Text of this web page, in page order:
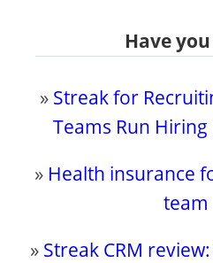
Have
» Streak for
Teams Run
» Health insurance
team
» Streak CRM